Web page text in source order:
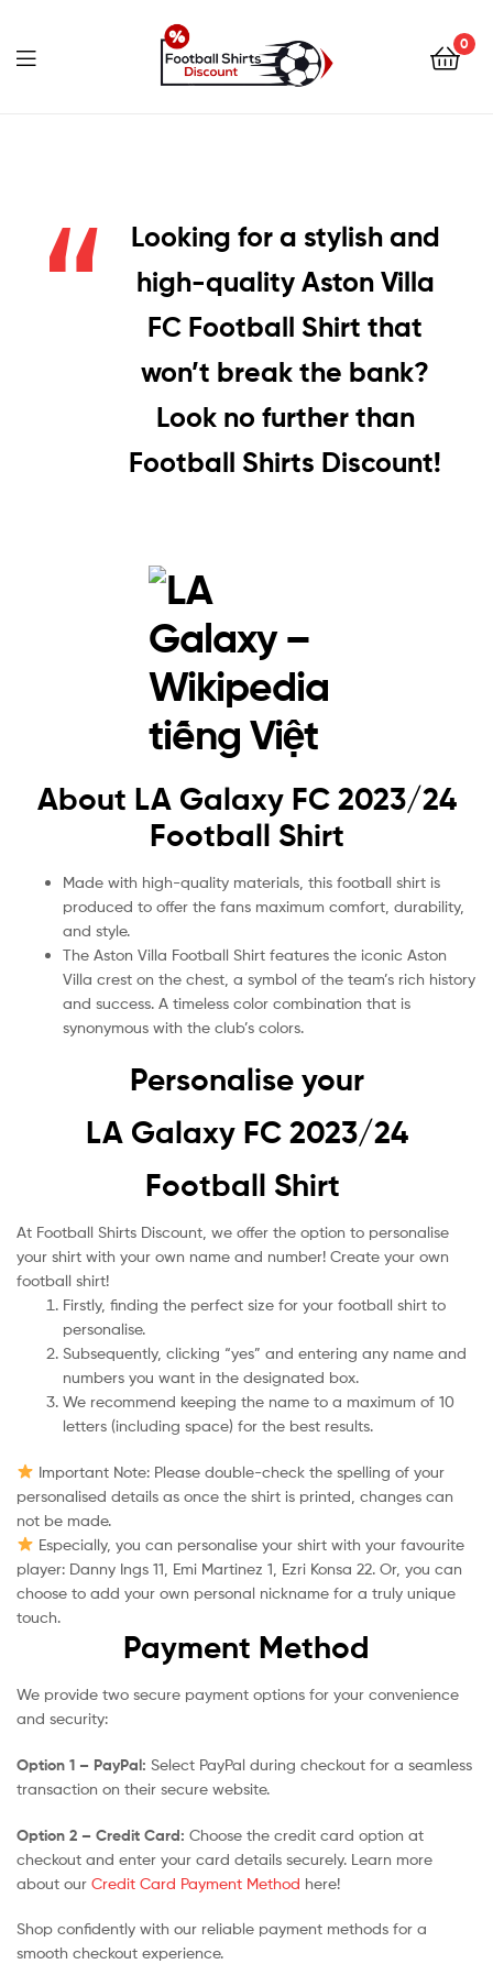
0
Looking for a stylish and
high-quality Aston Villa
FC Football Shirt that
won’t break the bank?
Look no further than
Football Shirts Discount!
About LA Galaxy FC 2023/24
Football Shirt
Made with high-quality materials, this football shirt is
produced to offer the fans maximum comfort, durability,
and style.
The Aston Villa Football Shirt features the iconic Aston
Villa crest on the chest, a symbol of the team’s rich history
and success. A timeless color combination that is
synonymous with the club’s colors.
Personalise your
LA Galaxy FC 2023/24
Football Shirt
At Football Shirts Discount, we offer the option to personalise
your shirt with your own name and number! Create your own
football shirt!
Firstly, finding the perfect size for your football shirt to
personalise.
Subsequently, clicking “yes” and entering any name and
numbers you want in the designated box.
We recommend keeping the name to a maximum of 10
letters (including space) for the best results.
Important Note: Please double-check the spelling of your
personalised details as once the shirt is printed, changes can
not be made.
Especially, you can personalise your shirt with your favourite
player: Danny Ings 11, Emi Martinez 1, Ezri Konsa 22. Or, you can
choose to add your own personal nickname for a truly unique
touch.
Payment Method
We provide two secure payment options for your convenience
and security:
Option 1 – PayPal: Select PayPal during checkout for a seamless
transaction on their secure website.
Option 2 – Credit Card: Choose the credit card option at
checkout and enter your card details securely. Learn more
about our Credit Card Payment Method here!
Shop confidently with our reliable payment methods for a
smooth checkout experience.